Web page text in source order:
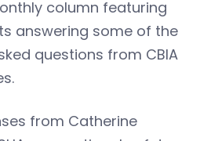
column featuring
answering some of the
questions from CBIA
from Catherine